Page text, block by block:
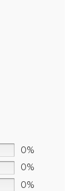
0%
0%
0%